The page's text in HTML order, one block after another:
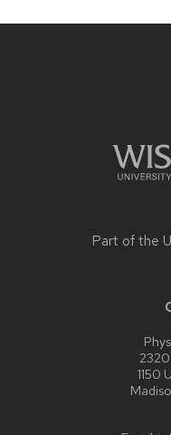
Part of the
1150